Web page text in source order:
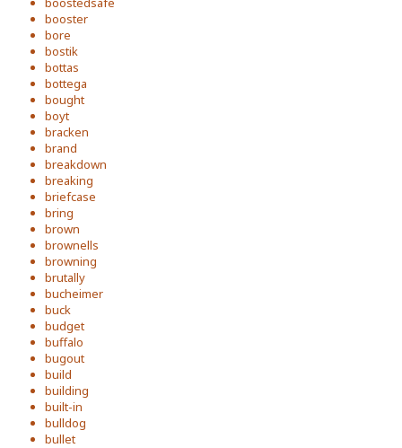
booster
bore
bostik
bottas
bottega
bought
boyt
bracken
brand
breakdown
breaking
briefcase
bring
brown
brownells
browning
brutally
bucheimer
buck
budget
buffalo
bugout
build
building
built-in
bulldog
bullet